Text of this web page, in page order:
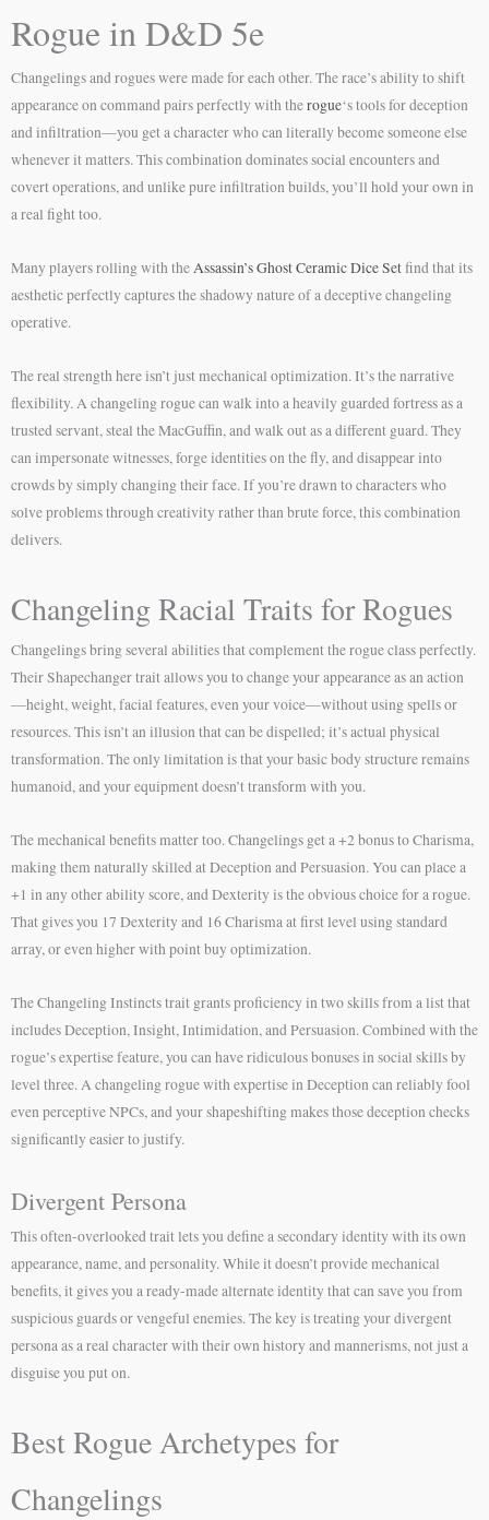
Rogue in D&D 5e
Changelings and rogues were made for each other. The race’s ability to shift
appearance on command pairs perfectly with therogue‘s tools for deception
and infiltration—you get a character who can literally become someone else
whenever it matters. This combination dominates social encounters and
covert operations, and unlike pure infiltration builds, you’ll hold your own in
a real fight too.
Many players rolling with theAssassin’s Ghost Ceramic Dice Setfind that its
aesthetic perfectly captures the shadowy nature of a deceptive changeling
operative.
The real strength here isn’t just mechanical optimization. It’s the narrative
flexibility. A changeling rogue can walk into a heavily guarded fortress as a
trusted servant, steal the MacGuffin, and walk out as a different guard. They
can impersonate witnesses, forge identities on the fly, and disappear into
crowds by simply changing their face. If you’re drawn to characters who
solve problems through creativity rather than brute force, this combination
delivers.
Changeling Racial Traits for Rogues
Changelings bring several abilities that complement the rogue class perfectly.
Their Shapechanger trait allows you to change your appearance as an action
—height, weight, facial features, even your voice—without using spells or
resources. This isn’t an illusion that can be dispelled; it’s actual physical
transformation. The only limitation is that your basic body structure remains
humanoid, and your equipment doesn’t transform with you.
The mechanical benefits matter too. Changelings get a +2 bonus to Charisma,
making them naturally skilled at Deception and Persuasion. You can place a
+1 in any other ability score, and Dexterity is the obvious choice for a rogue.
That gives you 17 Dexterity and 16 Charisma at first level using standard
array, or even higher with point buy optimization.
The Changeling Instincts trait grants proficiency in two skills from a list that
includes Deception, Insight, Intimidation, and Persuasion. Combined with the
rogue’s expertise feature, you can have ridiculous bonuses in social skills by
level three. A changeling rogue with expertise in Deception can reliably fool
even perceptive NPCs, and your shapeshifting makes those deception checks
significantly easier to justify.
Divergent Persona
This often-overlooked trait lets you define a secondary identity with its own
appearance, name, and personality. While it doesn’t provide mechanical
benefits, it gives you a ready-made alternate identity that can save you from
suspicious guards or vengeful enemies. The key is treating your divergent
persona as a real character with their own history and mannerisms, not just a
disguise you put on.
Best Rogue Archetypes for
Changelings